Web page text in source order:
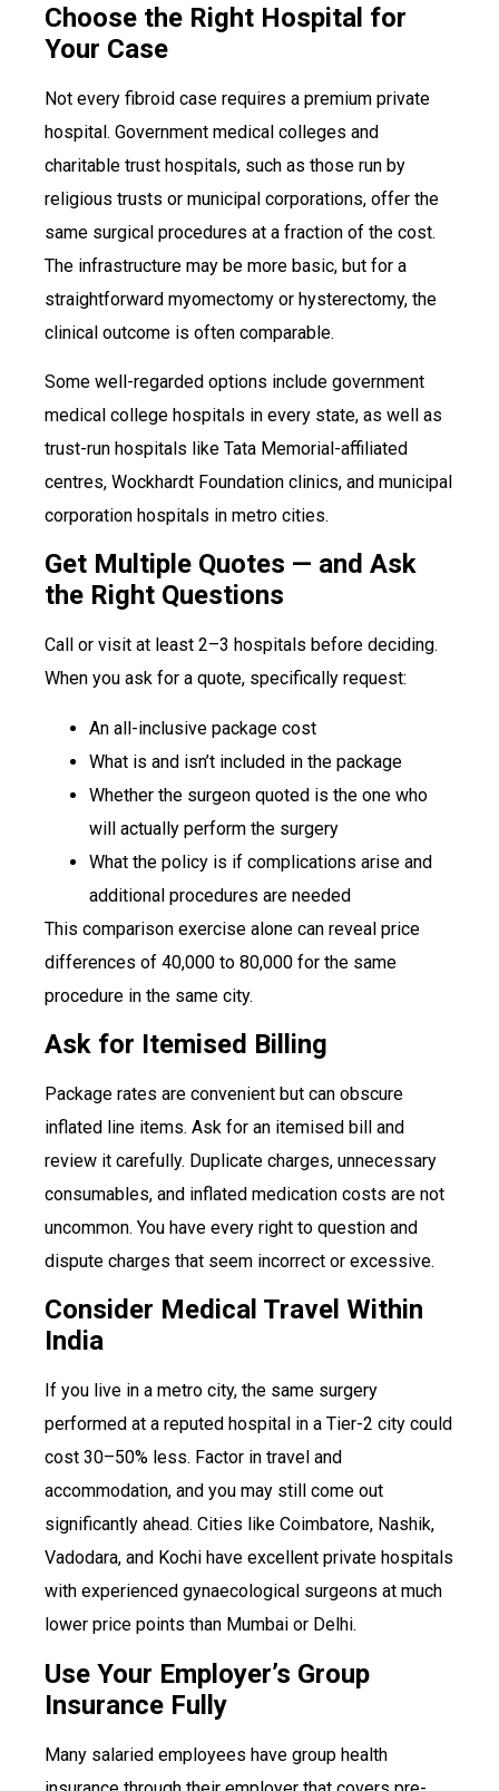
Choose the Right Hospital for
Your Case
Not every fibroid case requires a premium private
hospital. Government medical colleges and
charitable trust hospitals, such as those run by
religious trusts or municipal corporations, offer the
same surgical procedures at a fraction of the cost.
The infrastructure may be more basic, but for a
straightforward myomectomy or hysterectomy, the
clinical outcome is often comparable.
Some well-regarded options include government
medical college hospitals in every state, as well as
trust-run hospitals like Tata Memorial-affiliated
centres, Wockhardt Foundation clinics, and municipal
corporation hospitals in metro cities.
Get Multiple Quotes — and Ask
the Right Questions
Call or visit at least 2–3 hospitals before deciding.
When you ask for a quote, specifically request:
An all-inclusive package cost
What is and isn’t included in the package
Whether the surgeon quoted is the one who
will actually perform the surgery
What the policy is if complications arise and
additional procedures are needed
This comparison exercise alone can reveal price
differences of ₹40,000 to ₹80,000 for the same
procedure in the same city.
Ask for Itemised Billing
Package rates are convenient but can obscure
inflated line items. Ask for an itemised bill and
review it carefully. Duplicate charges, unnecessary
consumables, and inflated medication costs are not
uncommon. You have every right to question and
dispute charges that seem incorrect or excessive.
Consider Medical Travel Within
India
If you live in a metro city, the same surgery
performed at a reputed hospital in a Tier-2 city could
cost 30–50% less. Factor in travel and
accommodation, and you may still come out
significantly ahead. Cities like Coimbatore, Nashik,
Vadodara, and Kochi have excellent private hospitals
with experienced gynaecological surgeons at much
lower price points than Mumbai or Delhi.
Use Your Employer’s Group
Insurance Fully
Many salaried employees have group health